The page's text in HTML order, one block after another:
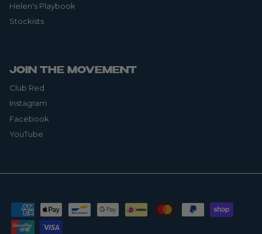
Helen's Playbook
Stockists
JOIN THE MOVEMENT
Club Red
Instagram
Facebook
YouTube